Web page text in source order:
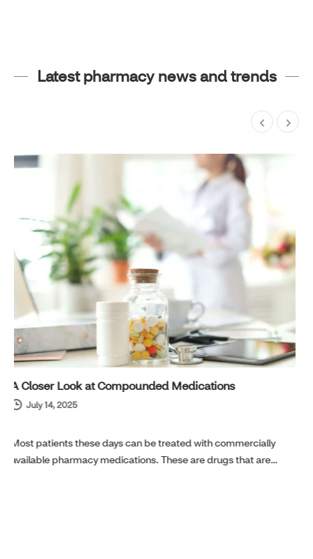
Latest pharmacy news and trends
Is it Asthma or Allergies? Tips to Help You Get Relief
Quickly
Spring is in the air. For those with asthma or seasonal allergies,